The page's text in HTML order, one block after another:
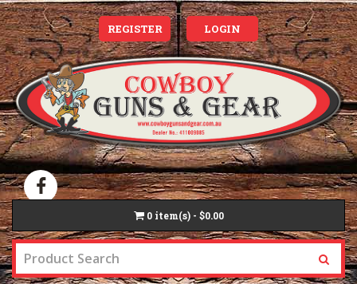
REGISTER LOGIN
0 item(s) - $0.00